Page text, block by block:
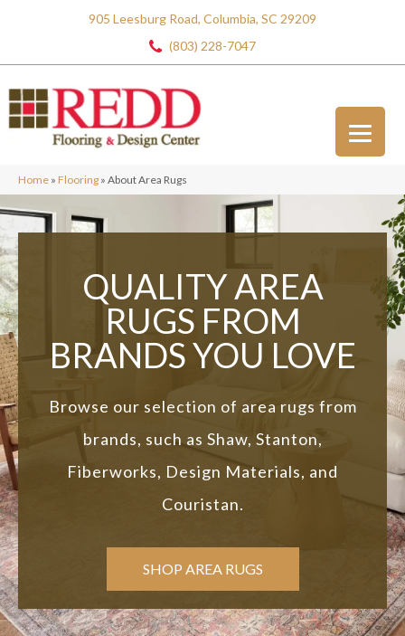
905 Leesburg Road, Columbia, SC 29209
(803) 228-7047
Home » Flooring » About Area Rugs
QUALITY AREA
RUGS FROM
BRANDSYOU LOVE
Browse our selection of area rugs from
brands, such as Shaw, Stanton,
Fiberworks, Design Materials, and
Couristan.
SHOP AREA RUGS